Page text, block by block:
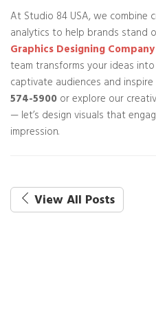
At Studio 84 USA, we combine
analytics to help brands stand
Graphics Designing
team transforms your ideas
captivate audiences and
574-5900or explore our
— let’s design visuals that
impression.
View All Posts